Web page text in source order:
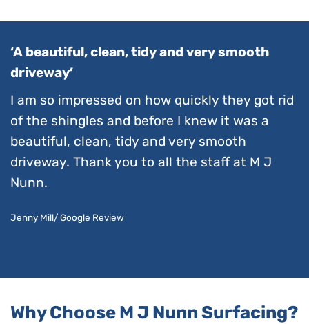
‘A beautiful, clean, tidy and very smooth
driveway’
I am so impressed on how quickly they got rid
of the shingles and before I knew it was a
beautiful, clean, tidy and very smooth
driveway. Thank you to all the staff at M J
Nunn.
Jenny Mill/ Google Review
Why Choose M J Nunn Surfacing?